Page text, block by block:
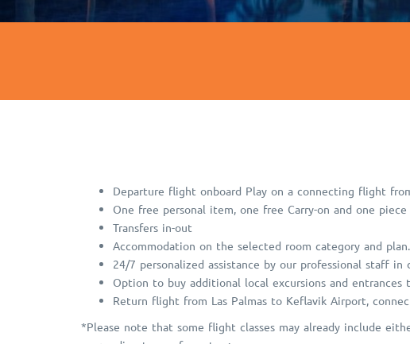
Departure flight onboard Play on a connecting flight
One free personal item, one free Carry-on and one
Transfers in-out
Accommodation on the selected room category and plan.
24/7 personalized assistance by our professional staff in
Option to buy additional local excursions and entrances
Return flight from Las Palmas to Keflavik Airport,
*Please note that some flight classes may already include